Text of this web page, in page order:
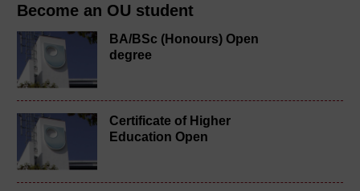
Become an OU student
BA/BSc (Honours) Open
degree
Certificate of Higher
Education Open